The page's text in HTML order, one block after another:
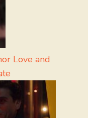
Love and